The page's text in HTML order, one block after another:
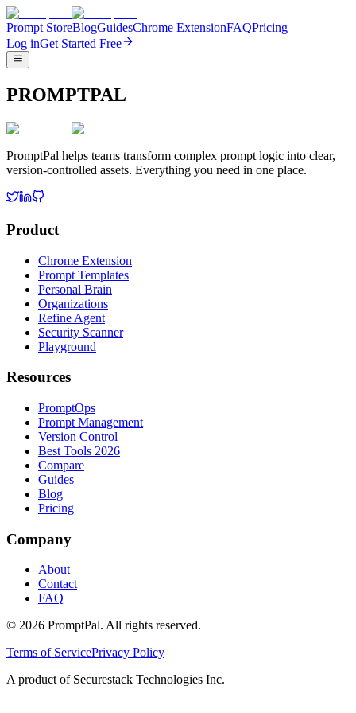
Prompt StoreBlogGuidesChrome ExtensionFAQPricing
Log inGet Started Free
PROMPTPAL
PromptPal helps teams transform complex prompt logic into clear,
version-controlled assets. Everything you need in one place.
Product
Chrome Extension
Prompt Templates
Personal Brain
Organizations
Refine Agent
Security Scanner
Playground
Resources
PromptOps
Prompt Management
Version Control
Best Tools 2026
Compare
Guides
Blog
Pricing
Company
About
Contact
FAQ
© 2026 PromptPal. All rights reserved.
Terms of ServicePrivacy Policy
A product of Securestack Technologies Inc.